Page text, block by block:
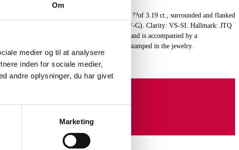
Om
medier og til at analysere
inden for sociale medier,
andre oplysninger, du har givet
Marketing
adorned with a larger Oval Mixed Cut ruby ??of 3.19 ct., surrounded and flanked
a total of 0.15 ct. Color: Top Wesselton (F-G). Clarity: VS-SI. Hallmark: JTQ
1.57 g. The jewelry appears new and unused and is accompanied by a
2026. Certificate no. J260000050009 is stamped in the jewelry.